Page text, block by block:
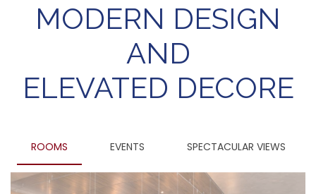
MODERN DESIGN
AND
ELEVATED DECORE
ROOMS EVENTS SPECTACULAR VIEWS